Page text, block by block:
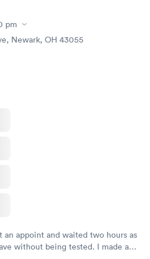
pm
Newark, OH 43055
an appoint and waited two hours as
without being tested. I made an